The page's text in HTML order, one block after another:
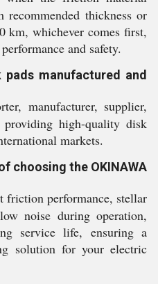
thickness or
km, whichever comes first,
and safety.
manufactured and
manufacturer, supplier,
high-quality disk
markets.
choosing the OKINAWA
friction performance, stellar
noise during operation,
service life, ensuring a
solution for your electric